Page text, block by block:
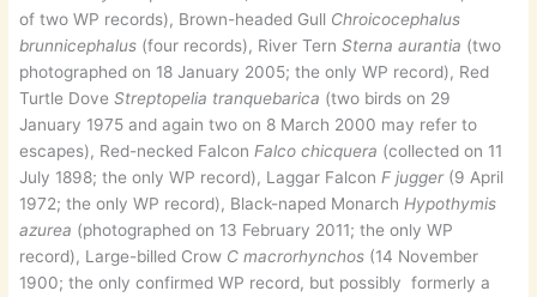
of two WP records), Brown-headed Gull Chroicocephalus
brunnicephalus (four records), River TernSterna aurantia (two
photographed on 18 January 2005; the only WP record), Red
Turtle DoveStreptopelia tranquebarica (two birds on 29
January 1975 and again two on 8 March 2000 may refer to
escapes), Red-necked Falcon Falco chicquera (collected on 11
July 1898; the only WP record), Laggar Falcon F jugger (9 April
1972; the only WP record), Black-naped Monarch Hypothymis
azurea (photographed on 13 February 2011; the only WP
record), Large-billed Crow C macrorhynchos (14 November
1900; the only confirmed WP record, but possibly formerly a